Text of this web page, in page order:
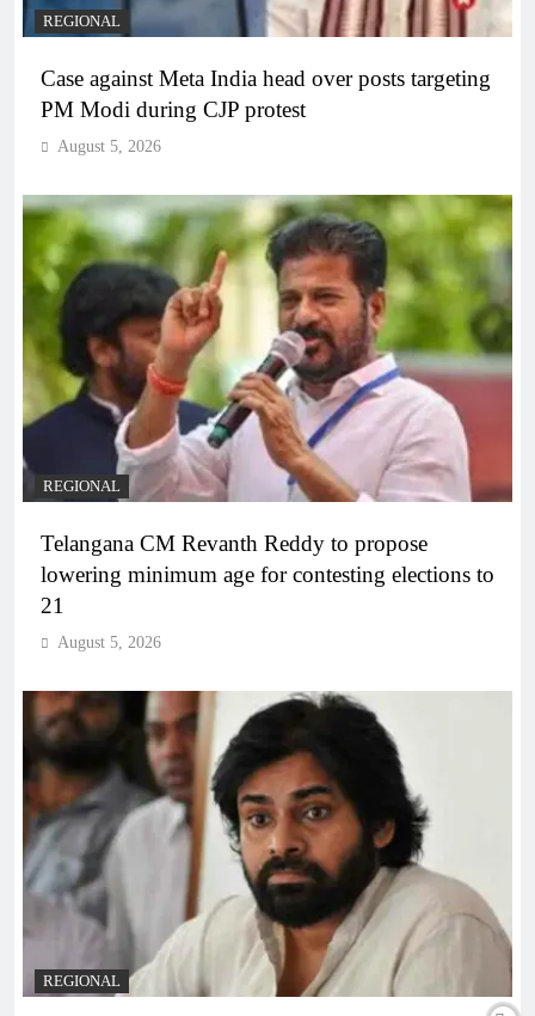
REGIONAL
Case against Meta India head over posts targeting
PM Modi during CJP protest
August 5, 2026
REGIONAL
Telangana CM Revanth Reddy to propose
lowering minimum age for contesting elections to
21
August 5, 2026
REGIONAL